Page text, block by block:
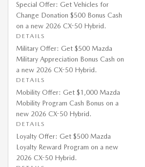
Special Offer: Get Vehicles for
Change Donation $500 Bonus Cash
on a new 2026 CX-50 Hybrid.
DETAILS
Military Offer: Get $500 Mazda
Military Appreciation Bonus Cash on
a new 2026 CX-50 Hybrid.
DETAILS
Mobility Offer: Get $1,000 Mazda
Mobility Program Cash Bonus on a
new 2026 CX-50 Hybrid.
DETAILS
Loyalty Offer: Get $500 Mazda
Loyalty Reward Program on a new
2026 CX-50 Hybrid.